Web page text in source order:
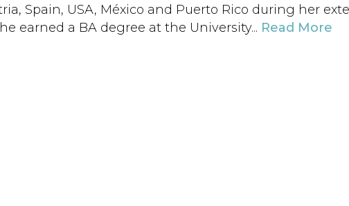
Spain, USA, México and Puerto Rico during her
earned a BA degree at the University... Read More